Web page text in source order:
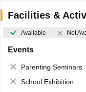
Facilities &
Available Not
Events
Parenting Seminars
School Exhibition